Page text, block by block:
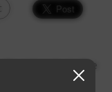
Island at the
Halls